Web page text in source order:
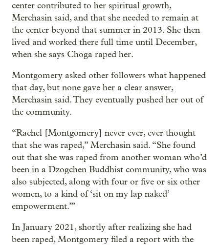
center contributed to her spiritual growth,
Merchasin said, and that she needed to remain at
the center beyond that summer in 2013. She then
lived and worked there full time until December,
when she says Choga raped her.
Montgomery asked other followers what happened
that day, but none gave her a clear answer,
Merchasin said. They eventually pushed her out of
the community.
“Rachel [Montgomery] never ever, ever thought
that she was raped,” Merchasin said. “She found
out that she was raped from another woman who’d
been in a Dzogchen Buddhist community, who was
also subjected, along with four or five or six other
women, to a kind of ‘sit on my lap naked’
empowerment.’”
In January 2021, shortly after realizing she had
been raped, Montgomery filed a report with the